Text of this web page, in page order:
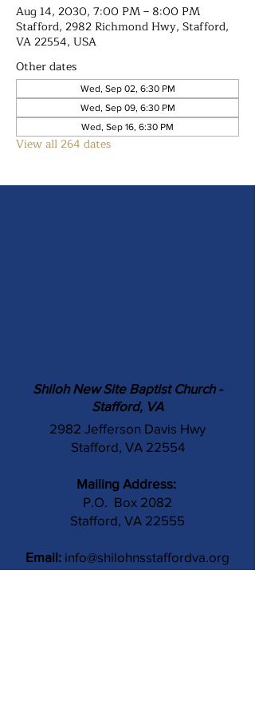
Aug 14, 2030, 7:00 PM – 8:00 PM
Stafford, 2982 Richmond Hwy, Stafford,
VA 22554, USA
Other dates
Wed, Sep 02, 6:30 PM
Wed, Sep 09, 6:30 PM
Wed, Sep 16, 6:30 PM
View all 264 dates
Shiloh New Site Baptist Church -
Stafford, VA
2982 Jefferson Davis Hwy
Stafford, VA 22554
Mailing Address:
P.O. Box 2082
Stafford, VA 22555
Email: info@shilohnsstaffordva.org
Phone: (540) 659-3041